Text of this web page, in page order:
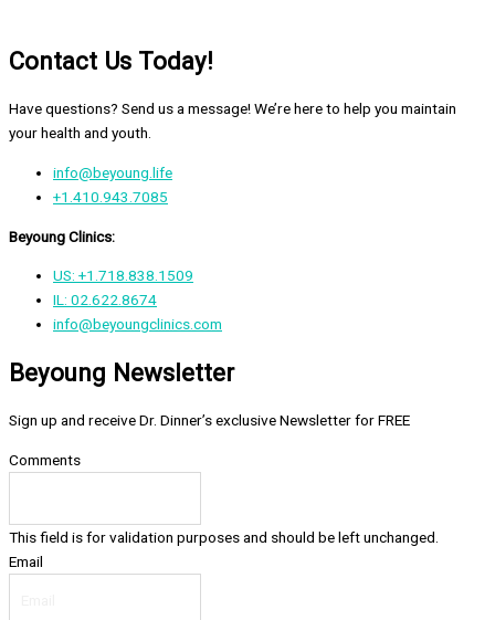
Contact Us Today!
Have questions? Send us a message! We’re here to help you maintain
your health and youth.
info@beyoung.life
+1.410.943.7085
Beyoung Clinics:
US: +1.718.838.1509
IL: 02.622.8674
info@beyoungclinics.com
Beyoung Newsletter
Sign up and receive Dr. Dinner’s exclusive Newsletter for FREE
Comments
This field is for validation purposes and should be left unchanged.
Email